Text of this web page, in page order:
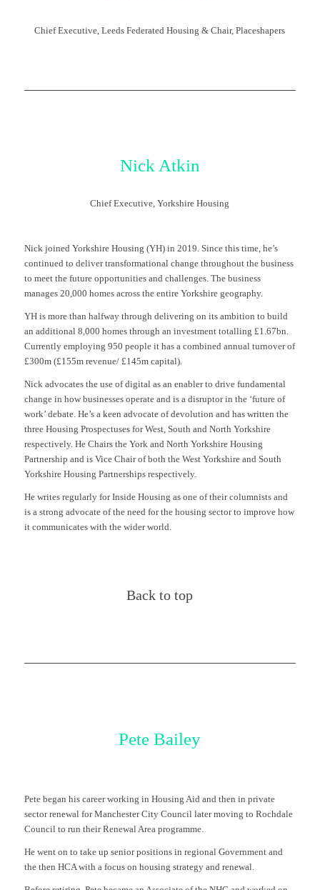
Chief Executive, Leeds Federated Housing & Chair, Placeshapers
Nick Atkin
Chief Executive, Yorkshire Housing
Nick joined Yorkshire Housing (YH) in 2019. Since this time, he’s
continued to deliver transformational change throughout the business
to meet the future opportunities and challenges. The business
manages 20,000 homes across the entire Yorkshire geography.
YH is more than halfway through delivering on its ambition to build
an additional 8,000 homes through an investment totalling £1.67bn.
Currently employing 950 people it has a combined annual turnover of
£300m (£155m revenue/ £145m capital).
Nick advocates the use of digital as an enabler to drive fundamental
change in how businesses operate and is a disruptor in the ‘future of
work’ debate. He’s a keen advocate of devolution and has written the
three Housing Prospectuses for West, South and North Yorkshire
respectively. He Chairs the York and North Yorkshire Housing
Partnership and is Vice Chair of both the West Yorkshire and South
Yorkshire Housing Partnerships respectively.
He writes regularly for Inside Housing as one of their columnists and
is a strong advocate of the need for the housing sector to improve how
it communicates with the wider world.
Back to top
Pete Bailey
Pete began his career working in Housing Aid and then in private
sector renewal for Manchester City Council later moving to Rochdale
Council to run their Renewal Area programme.
He went on to take up senior positions in regional Government and
the then HCA with a focus on housing strategy and renewal.